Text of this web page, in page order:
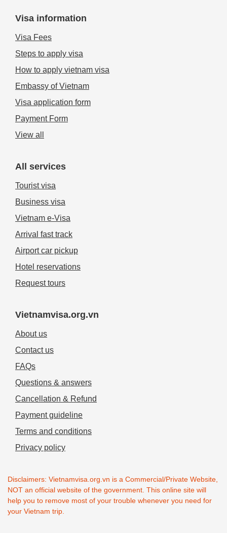
Visa information
Visa Fees
Steps to apply visa
How to apply vietnam visa
Embassy of Vietnam
Visa application form
Payment Form
View all
All services
Tourist visa
Business visa
Vietnam e-Visa
Arrival fast track
Airport car pickup
Hotel reservations
Request tours
Vietnamvisa.org.vn
About us
Contact us
FAQs
Questions & answers
Cancellation & Refund
Payment guideline
Terms and conditions
Privacy policy
Disclaimers: Vietnamvisa.org.vn is a Commercial/Private Website,
NOT an official website of the government. This online site will
help you to remove most of your trouble whenever you need for
your Vietnam trip.